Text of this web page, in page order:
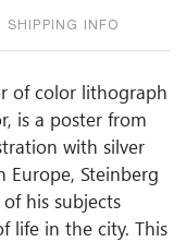
SHIPPING INFO
of color lithograph
is a poster from
with silver
Steinberg
his subjects
life in the city. This